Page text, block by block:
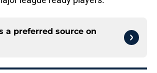
a preferred source on